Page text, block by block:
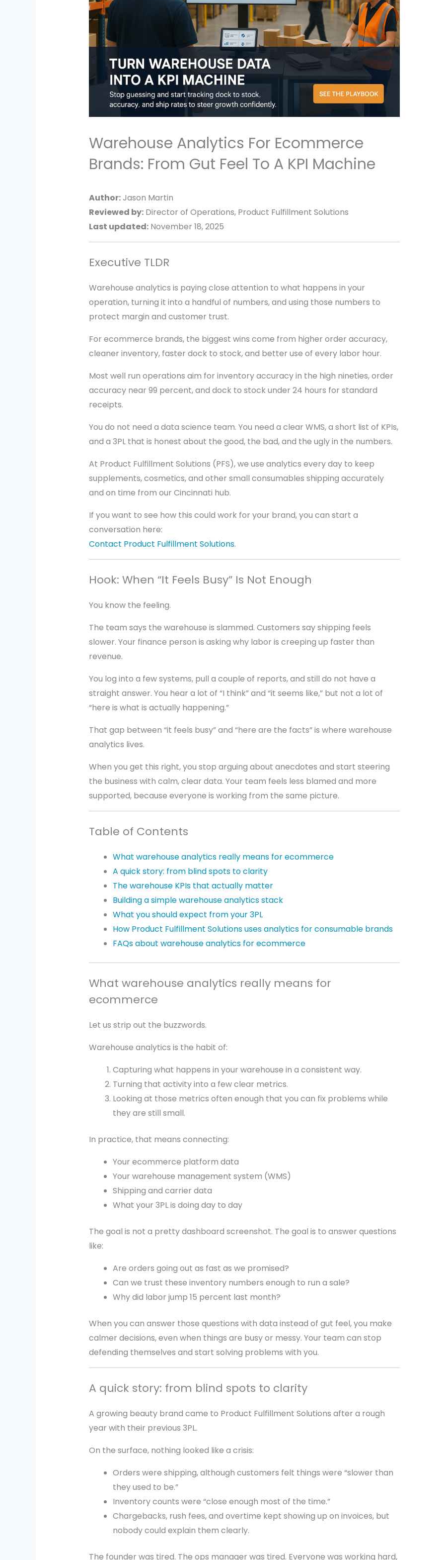
Warehouse Analytics For Ecommerce
Brands: From Gut Feel To A KPI Machine
Author:Jason Martin
Reviewed by:Director of Operations, Product Fulfillment Solutions
Last updated:November 18, 2025
Executive TLDR
Warehouse analytics is paying close attention to what happens in your
operation, turning it into a handful of numbers, and using those numbers to
protect margin and customer trust.
For ecommerce brands, the biggest wins come from higher order accuracy,
cleaner inventory, faster dock to stock, and better use of every labor hour.
Most well run operations aim for inventory accuracy in the high nineties, order
accuracy near 99 percent, and dock to stock under 24 hours for standard
receipts.
You do not need a data science team. You need a clear WMS, a short list of KPIs,
and a 3PL that is honest about the good, the bad, and the ugly in the numbers.
At Product Fulfillment Solutions (PFS), we use analytics every day to keep
supplements, cosmetics, and other small consumables shipping accurately
and on time from our Cincinnati hub.
If you want to see how this could work for your brand, you can start a
conversation here:
Contact Product Fulfillment Solutions.
Hook: When “It Feels Busy” Is Not Enough
You know the feeling.
The team says the warehouse is slammed. Customers say shipping feels
slower. Your finance person is asking why labor is creeping up faster than
revenue.
You log into a few systems, pull a couple of reports, and still do not have a
straight answer. You hear a lot of “I think” and “it seems like,” but not a lot of
“here is what is actually happening.”
That gap between “it feels busy” and “here are the facts” is where warehouse
analytics lives.
When you get this right, you stop arguing about anecdotes and start steering
the business with calm, clear data. Your team feels less blamed and more
supported, because everyone is working from the same picture.
Table of Contents
What warehouse analytics really means for ecommerce
A quick story: from blind spots to clarity
The warehouse KPIs that actually matter
Building a simple warehouse analytics stack
What you should expect from your 3PL
How Product Fulfillment Solutions uses analytics for consumable brands
FAQs about warehouse analytics for ecommerce
What warehouse analytics really means for
ecommerce
Let us strip out the buzzwords.
Warehouse analytics is the habit of:
Capturing what happens in your warehouse in a consistent way.
Turning that activity into a few clear metrics.
Looking at those metrics often enough that you can fix problems while
they are still small.
In practice, that means connecting:
Your ecommerce platform data
Your warehouse management system (WMS)
Shipping and carrier data
What your 3PL is doing day to day
The goal is not a pretty dashboard screenshot. The goal is to answer questions
like:
Are orders going out as fast as we promised?
Can we trust these inventory numbers enough to run a sale?
Why did labor jump 15 percent last month?
When you can answer those questions with data instead of gut feel, you make
calmer decisions, even when things are busy or messy. Your team can stop
defending themselves and start solving problems with you.
A quick story: from blind spots to clarity
A growing beauty brand came to Product Fulfillment Solutions after a rough
year with their previous 3PL.
On the surface, nothing looked like a crisis:
Orders were shipping, although customers felt things were “slower than
they used to be.”
Inventory counts were “close enough most of the time.”
Chargebacks, rush fees, and overtime kept showing up on invoices, but
nobody could explain them clearly.
The founder was tired. The ops manager was tired. Everyone was working hard,